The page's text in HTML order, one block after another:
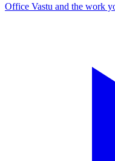
Office Vastu and the work